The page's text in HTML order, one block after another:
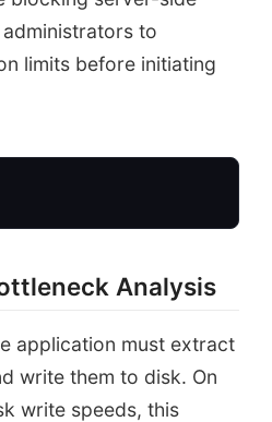
to
limits before initiating
Start
Analysis
application must extract
write them to disk. On
write speeds, this